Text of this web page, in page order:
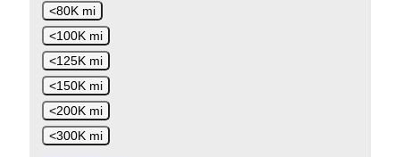
<80K mi
<100K mi
<125K mi
<150K mi
<200K mi
<300K mi